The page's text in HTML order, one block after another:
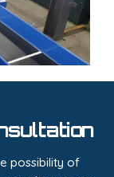
possibility of